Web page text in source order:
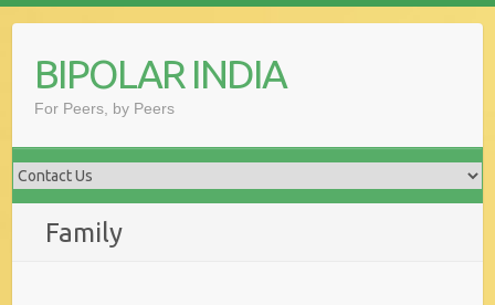
contentBIPOLAR INDIA
For Peers, by Peers
Family